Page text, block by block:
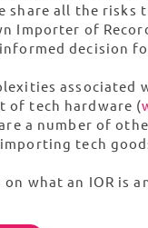
share all the risks
Importer of
decision
associated
of tech hardware (
a number of
tech
what an IOR is